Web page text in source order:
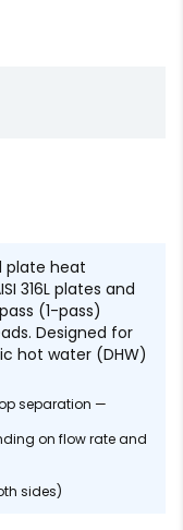
plate heat
316L plates and
(1-pass)
Designed for
hot water (DHW)
separation —
on flow rate and
sides)